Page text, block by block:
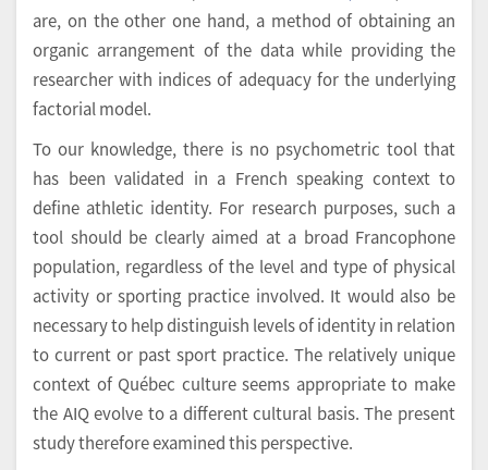
are, on the other one hand, a method of obtaining an
organic arrangement of the data while providing the
researcher with indices of adequacy for the underlying
factorial model.
To our knowledge, there is no psychometric tool that
has been validated in a French speaking context to
define athletic identity. For research purposes, such a
tool should be clearly aimed at a broad Francophone
population, regardless of the level and type of physical
activity or sporting practice involved. It would also be
necessary to help distinguish levels of identity in relation
to current or past sport practice. The relatively unique
context of Québec culture seems appropriate to make
the AIQ evolve to a different cultural basis. The present
study therefore examined this perspective.